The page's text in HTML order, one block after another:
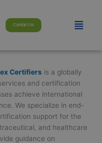
Contact Us Menu
Certifiers is a globally
and certification
achieve international
We specialize in end-
support for the
and healthcare
guidance on